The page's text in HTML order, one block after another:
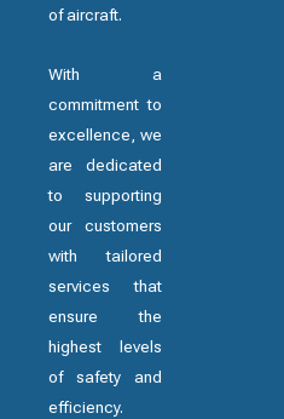
of aircraft.
With a
commitment to
excellence, we
are dedicated
to supporting
our customers
with tailored
services that
ensure the
highest levels
of safety and
efficiency.